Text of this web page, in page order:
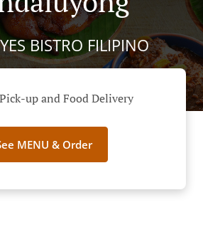
BISTRO FILIPINO
up and Food Delivery
MENU & Order